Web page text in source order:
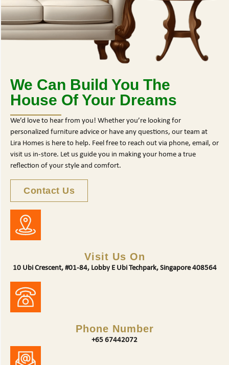
We Can Build You The
House Of Your Dreams
We’d love to hear from you! Whether you’re looking for
personalized furniture advice or have any questions, our team at
Lira Homes is here to help. Feel free to reach out via phone, email, or
visit us in-store. Let us guide you in making your home a true
reflection of your style and comfort.
Contact Us
Visit Us On
10 Ubi Crescent, #01-84, Lobby E Ubi Techpark, Singapore 408564
Phone Number
+65 67442072